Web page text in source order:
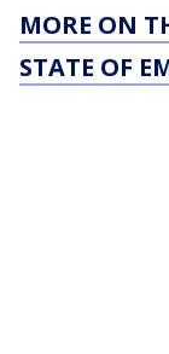
MORE ON
STATE OF